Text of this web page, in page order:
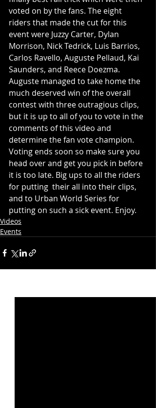
voted on by the fans. The eight
riders that made the cut for this
event were Juzzy Carter, Dylan
Morrison, Nick Tedrick, Luis Barrios,
Carlos Ravello, Auguste Pellaud, Kai
Saunders, and Reece Doezma.
Auguste managed to take home the
much deserved win of the overall
contest with three outragious clips,
but it is up to all of you to vote in the
comments of this video and
determine the fan vote champion.
Voting ends soon so make sure you
head over and get you pick in before
it is too late. Big ups to all the riders
for putting  their all into their clips,
and to Urban World Series for
putting on such a sick event. Enjoy.
Videos
Events